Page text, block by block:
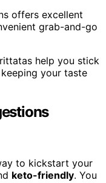
offers excellent
grab-and-go
help you stick
your taste
to kickstart your
keto-friendly. You